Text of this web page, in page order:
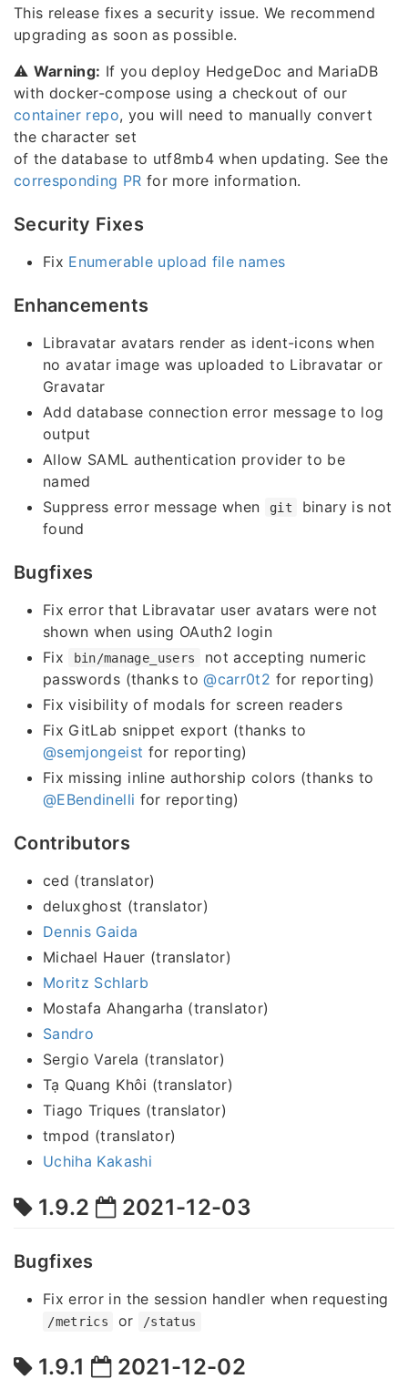
This release fixes a security issue. We recommend
upgrading as soon as possible.
⚠️ Warning: If you deploy HedgeDoc and MariaDB
with docker-compose using a checkout of our
container repo, you will need to manually convert
the character set
of the database to utf8mb4 when updating. See the
corresponding PR for more information.
Security Fixes
Fix Enumerable upload file names
Enhancements
Libravatar avatars render as ident-icons when
no avatar image was uploaded to Libravatar or
Gravatar
Add database connection error message to log
output
Allow SAML authentication provider to be
named
Suppress error message when
git
binary is not
found
Bugfixes
Fix error that Libravatar user avatars were not
shown when using OAuth2 login
Fix
bin/manage_users
not accepting numeric
passwords (thanks to@carr0t2 for reporting)
Fix visibility of modals for screen readers
Fix GitLab snippet export (thanks to
@semjongeist for reporting)
Fix missing inline authorship colors (thanks to
@EBendinelli for reporting)
Contributors
ced (translator)
deluxghost (translator)
Dennis Gaida
Michael Hauer (translator)
Moritz Schlarb
Mostafa Ahangarha (translator)
Sandro
Sergio Varela (translator)
Tạ Quang Khôi (translator)
Tiago Triques (translator)
tmpod (translator)
Uchiha Kakashi
1.9.2 2021-12-03
Bugfixes
Fix error in the session handler when requesting
/metrics or /status
1.9.1 2021-12-02